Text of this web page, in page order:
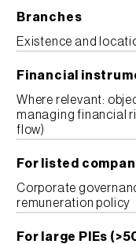
Branches
Existence and
Financial
Where relevant:
managing financial
flow)
For listed
Corporate
remuneration policy
For large PIEs